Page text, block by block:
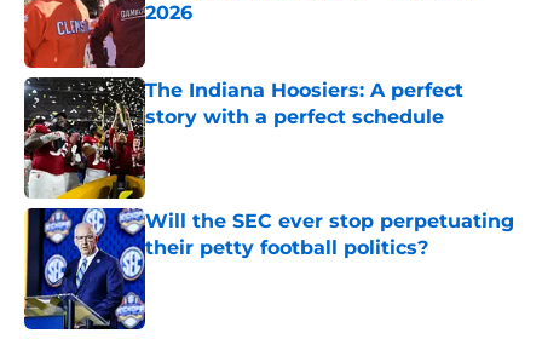
2026
The Indiana Hoosiers: A perfect
story with a perfect schedule
Published by on Invalid Date
Will the SEC ever stop perpetuating
their petty football politics?
Published by on Invalid Date